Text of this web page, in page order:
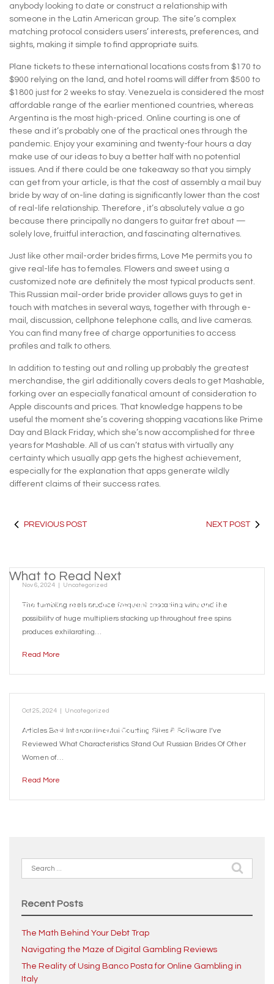
anybody looking to date or construct a relationship with
someone in the Latin American group. The site’s complex
matching protocol considers users’ interests, preferences, and
sights, making it simple to find appropriate suits.
Plane tickets to these international locations costs from $170 to
$900 relying on the land, and hotel rooms will differ from $500 to
$1800 just for 2 weeks to stay. Venezuela is considered the most
affordable range of the earlier mentioned countries, whereas
Argentina is the most high-priced. Online courting is one of
these and it’s probably one of the practical ones through the
pandemic. Enjoy your examining and twenty-four hours a day
make use of our ideas to buy a better half with no potential
issues. And if there could be one takeaway so that you simply
can get from your article, is that the cost of assembly a mail buy
bride by way of on-line dating is significantly lower than the cost
of real-life relationship. Therefore , it’s absolutely value a go
because there principally no dangers to guitar fret about —
solely love, fruitful interaction, and fascinating alternatives.
Just like other mail-order brides firms, Love Me permits you to
give real-life has to females. Flowers and sweet using a
customized note are definitely the most typical products sent.
This Russian mail-order bride provider allows guys to get in
touch with matches in several ways, together with through e-
mail, discussion, cellphone telephone calls, and live cameras.
You can find many free of charge opportunities to access
profiles and talk to others.
In addition to testing out and rolling up probably the greatest
merchandise, the girl additionally covers deals to get Mashable,
forking over an especially fanatical amount of consideration to
Apple discounts and prices. That knowledge happens to be
useful the moment she’s covering shopping vacations like Prime
Day and Black Friday, which she’s now accomplished for three
years for Mashable. All of us can’t status with virtually any
certainty which usually app gets the highest achievement,
especially for the explanation that apps generate wildly
different claims of their success rates.
PREVIOUS POST NEXT POST
What to Read Next
Nov 6, 2024 | Uncategorized
SARAY RÜYASI SENSIBLE PLAY SLOT
REVIEW
The tumbling reels produce frequent cascading wins and the
possibility of huge multipliers stacking up throughout free spins
produces exhilarating…
Read More
Oct 25, 2024 | Uncategorized
ALL OF US TESTED THE BEST
WORLDWIDE ROMANCE SITES OF 2024
Articles Best Intercontinental Courting Sites & Software I’ve
Reviewed What Characteristics Stand Out Russian Brides Of Other
Women of…
Read More
for:
Recent Posts
The Math Behind Your Debt Trap
Navigating the Maze of Digital Gambling Reviews
The Reality of Using Banco Posta for Online Gambling in
Italy